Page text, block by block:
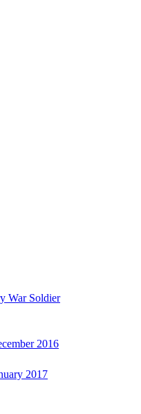
War Soldier
2016
2017